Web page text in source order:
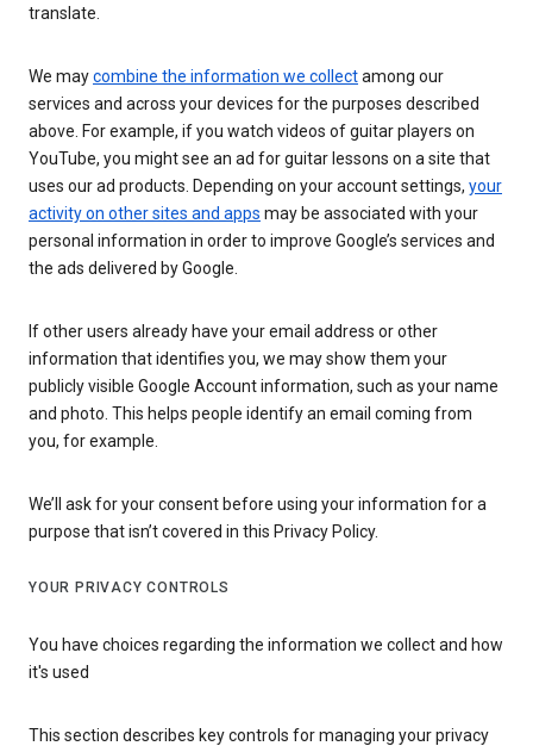
translate.
We maycombine the information we collectamong our
services and across your devices for the purposes described
above. For example, if you watch videos of guitar players on
YouTube, you might see an ad for guitar lessons on a site that
uses our ad products. Depending on your account settings, your
activity on other sites and apps may be associated with your
personal information in order to improve Google’s services and
the ads delivered by Google.
If other users already have your email address or other
information that identifies you, we may show them your
publicly visible Google Account information, such as your name
and photo. This helps people identify an email coming from
you, for example.
We’ll ask for your consent before using your information for a
purpose that isn’t covered in this Privacy Policy.
YOUR PRIVACY CONTROLS
You have choices regarding the information we collect and how
it's used
This section describes key controls for managing your privacy